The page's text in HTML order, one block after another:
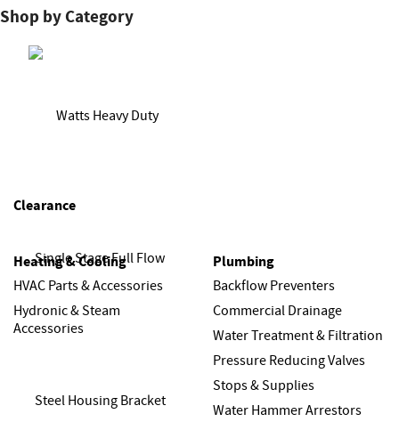
Shop by Category
Clearance
Heating & Cooling
HVAC Parts & Accessories
Hydronic & Steam
Accessories
Plumbing
Backflow Preventers
Commercial Drainage
Water Treatment & Filtration
Pressure Reducing Valves
Stops & Supplies
Water Hammer Arrestors